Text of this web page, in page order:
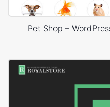
Pet Shop –